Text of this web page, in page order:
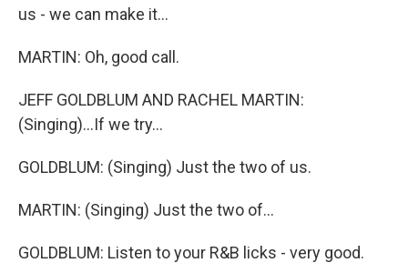
us - we can make it...
MARTIN: Oh, good call.
JEFF GOLDBLUM AND RACHEL MARTIN:
(Singing)...If we try...
GOLDBLUM: (Singing) Just the two of us.
MARTIN: (Singing) Just the two of...
GOLDBLUM: Listen to your R&B licks - very good.